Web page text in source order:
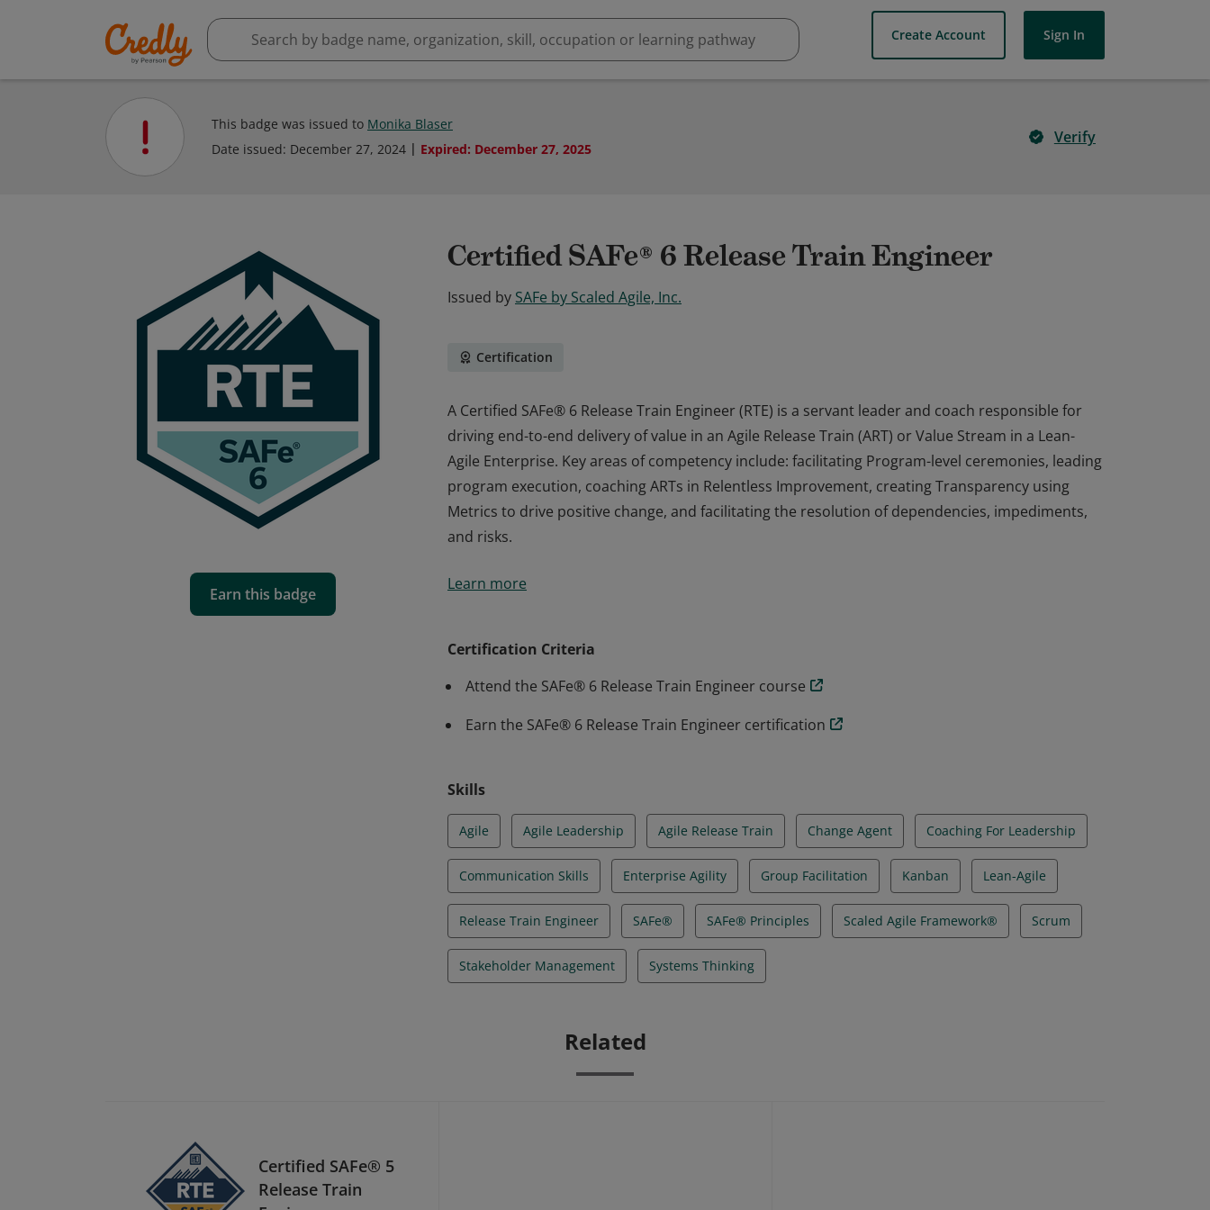
Create Account Sign In
This badge was issued to Monika Blaser
Date issued: December 27, 2024 Expired: December 27, 2025
Verify
Earn this badge
Certified SAFe® 6 Release Train Engineer
Issued by SAFe by Scaled Agile, Inc.
Certification
A Certified SAFe® 6 Release Train Engineer (RTE) is a servant leader and coach responsible for
driving end-to-end delivery of value in an Agile Release Train (ART) or Value Stream in a Lean-
Agile Enterprise. Key areas of competency include: facilitating Program-level ceremonies, leading
program execution, coaching ARTs in Relentless Improvement, creating Transparency using
Metrics to drive positive change, and facilitating the resolution of dependencies, impediments,
and risks.
driving end-to-end delivery of value in an Agile Release Train (ART) or Value Stream in a Lean-
and risks.
Learn more
Certification Criteria
Attend the SAFe® 6 Release Train Engineer course
Earn the SAFe® 6 Release Train Engineer certification
Skills
Agile Agile Leadership Agile Release Train Change Agent Coaching For Leadership
Communication Skills Enterprise Agility Group Facilitation Kanban Lean-Agile
Release Train Engineer SAFe® SAFe® Principles Scaled Agile Framework® Scrum
Stakeholder Management Systems Thinking
Related
Certified SAFe® 5
Release Train